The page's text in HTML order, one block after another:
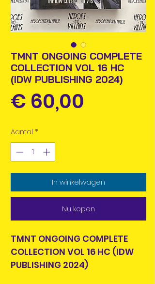
TMNT ONGOING COMPLETE
COLLECTION VOL 16 HC
(IDW PUBLISHING 2024)
€ 60,00
Aantal *
In winkelwagen
Nu kopen
TMNT ONGOING COMPLETE
COLLECTION VOL 16 HC (IDW
PUBLISHING 2024)